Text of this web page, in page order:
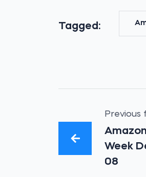
Tagged:
Previous
Week
08